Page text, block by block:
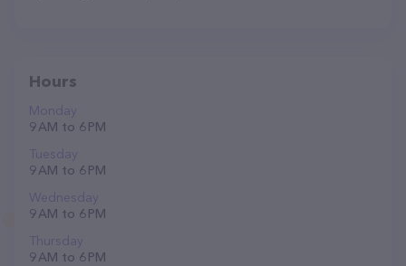
Hours
Monday
9 AM to 6 PM
Tuesday
9 AM to 6 PM
Wednesday
9 AM to 6 PM
Thursday
9 AM to 6 PM